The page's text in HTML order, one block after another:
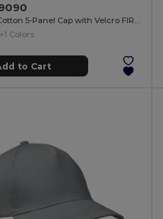
Brushed Cotton 5-Panel Cap with Velcro FIRST-CLASS
+1 Colors
to Cart